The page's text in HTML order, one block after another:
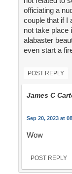
officiating a
couple that if I
not take place
alabaster
even start a
POST REPLY
James C
Sep 20, 2023 at
Wow
POST REPLY